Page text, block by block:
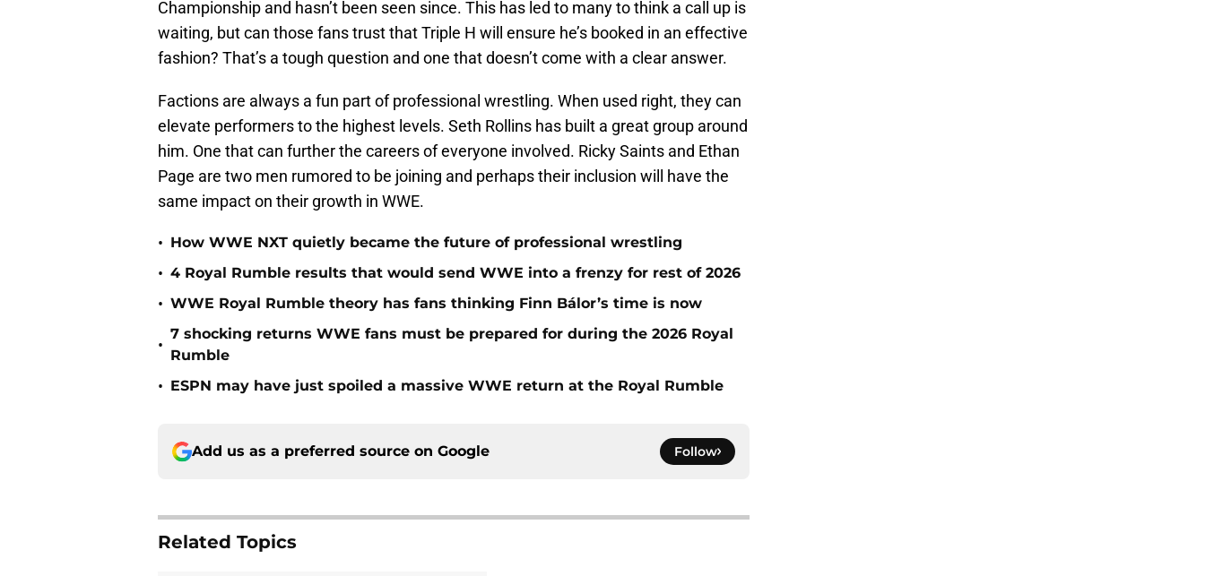
Championship and hasn’t been seen since. This has led to many to think a call up is
waiting, but can those fans trust that Triple H will ensure he’s booked in an effective
fashion? That’s a tough question and one that doesn’t come with a clear answer.
Factions are always a fun part of professional wrestling. When used right, they can
elevate performers to the highest levels. Seth Rollins has built a great group around
him. One that can further the careers of everyone involved. Ricky Saints and Ethan
Page are two men rumored to be joining and perhaps their inclusion will have the
same impact on their growth in WWE.
• How WWE NXT quietly became the future of professional wrestling
• 4 Royal Rumble results that would send WWE into a frenzy for rest of 2026
• WWE Royal Rumble theory has fans thinking Finn Bálor’s time is now
•
7 shocking returns WWE fans must be prepared for during the 2026 Royal
Rumble
• ESPN may have just spoiled a massive WWE return at the Royal Rumble
Add us as a preferred source on Google Follow
Related Topics